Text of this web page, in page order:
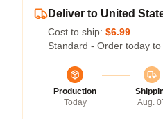
Deliver to United
Cost to ship: $6.99
Standard - Order today
Production
Today
Aug.